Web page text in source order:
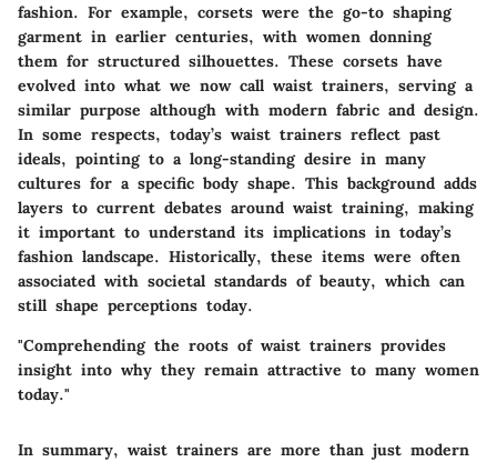
fashion. For example, corsets were the go-to shaping
garment in earlier centuries, with women donning
them for structured silhouettes. These corsets have
evolved into what we now call waist trainers, serving a
similar purpose although with modern fabric and design.
In some respects, today’s waist trainers reflect past
ideals, pointing to a long-standing desire in many
cultures for a specific body shape. This background adds
layers to current debates around waist training, making
it important to understand its implications in today’s
fashion landscape. Historically, these items were often
associated with societal standards of beauty, which can
still shape perceptions today.
"Comprehending the roots of waist trainers provides
insight into why they remain attractive to many women
today."
In summary, waist trainers are more than just modern